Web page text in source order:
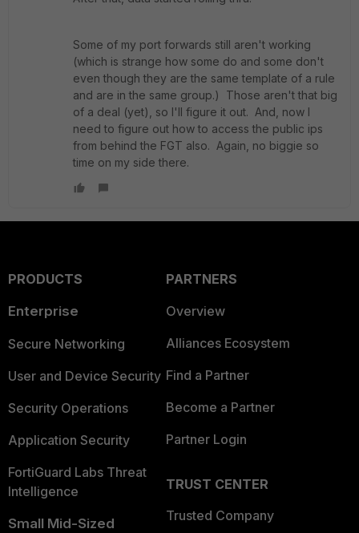
Some of my port forwards still aren't working
(which is strange how some do and some don't
even though they are the same template of a rule
and are in the same group.) Those aren't that big
of a deal (yet), so I'll figure it out. And, now I
need to figure out how to access the public ips
from behind the FGT also. Again, no biggie so
time on my side there.
PRODUCTS
Enterprise
Secure Networking
User and Device Security
Security Operations
Application Security
FortiGuard Labs Threat
Intelligence
Small Mid-Sized
PARTNERS
Overview
Alliances Ecosystem
Find a Partner
Become a Partner
Partner Login
TRUST CENTER
Trusted Company